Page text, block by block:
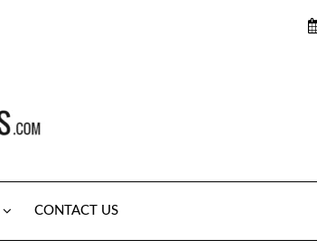
CONTACT US